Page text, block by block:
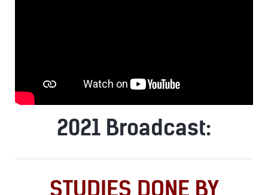
2021 Broadcast:
STUDIES DONE BY